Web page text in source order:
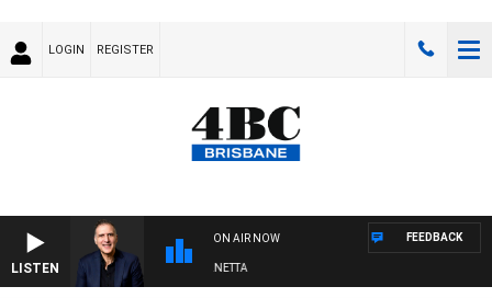
LOGIN REGISTER
LISTEN
ON AIR NOW
AUSTRALIA OVERNIGHT WITH PAT PANETTA
FEEDBACK